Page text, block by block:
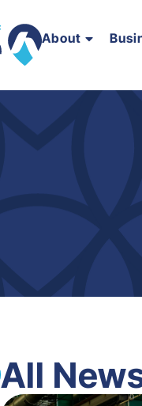
About
All